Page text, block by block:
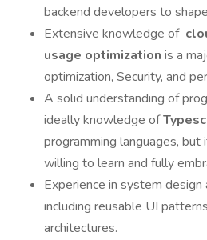
backend developers to
Extensive knowledge of
usage optimization is a
optimization, Security, and
A solid understanding of
ideally knowledge of
programming languages, but
willing to learn and fully
Experience in system design
including reusable UI
architectures.